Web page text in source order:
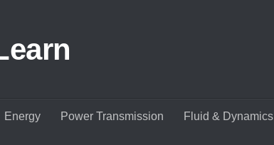
Energy Power Transmission Fluid & Dynamics